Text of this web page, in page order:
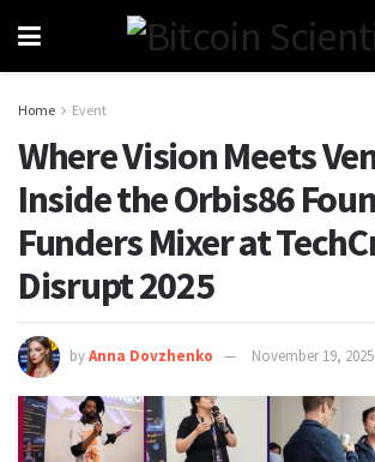
Home Event
Where Vision Meets
Inside the Orbis86
Funders Mixer at
Disrupt 2025
byAnna Dovzhenko November 19, 2025